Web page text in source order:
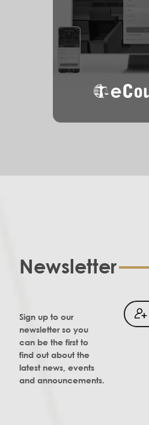
eCourt
Newsletter
Sign up to our
newsletter so you
can be the first to
find out about the
latest news, events
and announcements.